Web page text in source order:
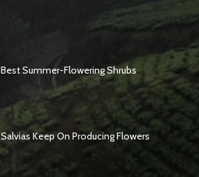
Best Summer-Flowering Shrubs
Salvias Keep On Producing Flowers